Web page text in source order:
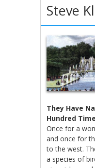
Steve
They Have
Hundred
Once for a
and once for
to the west.
a species of